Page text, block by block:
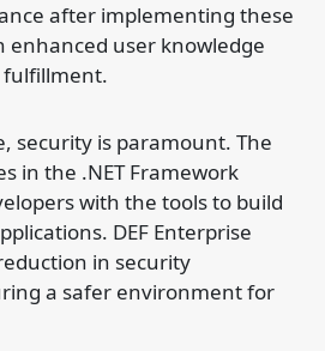
after implementing these
enhanced user knowledge
fulfillment.
security is paramount. The
in the .NET Framework
with the tools to build
DEF Enterprise
in security
a safer environment for